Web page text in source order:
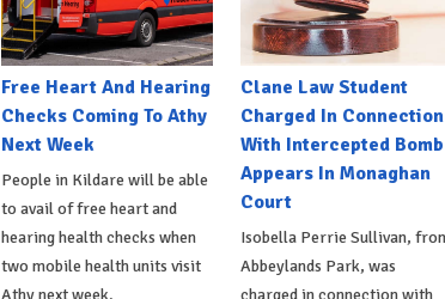
Free Heart And Hearing
Checks Coming To Athy
Next Week
People in Kildare will be able
to avail of free heart and
hearing health checks when
two mobile health units visit
Athy next week.
Clane Law Student
Charged In Connection
With Intercepted Bomb
Appears In Monaghan
Court
Isobella Perrie Sullivan,
Abbeylands Park, was
charged in connection with